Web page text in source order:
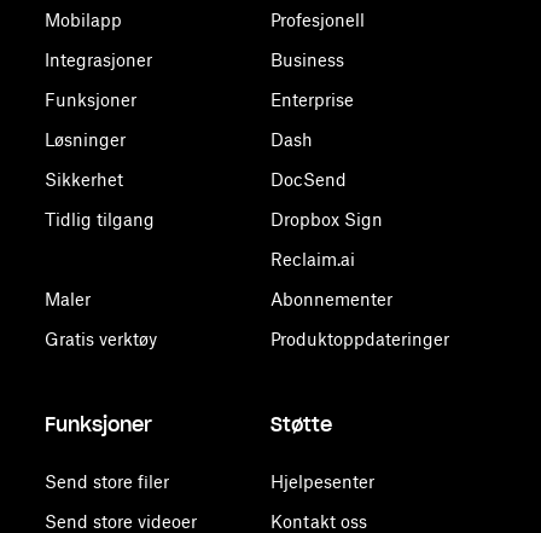
Mobilapp
Integrasjoner
Funksjoner
Løsninger
Sikkerhet
Tidlig tilgang
Maler
Gratis verktøy
Profesjonell
Business
Enterprise
Dash
DocSend
Dropbox Sign
Reclaim.ai
Abonnementer
Produktoppdateringer
Funksjoner
Send store filer
Send store videoer
Støtte
Hjelpesenter
Kontakt oss